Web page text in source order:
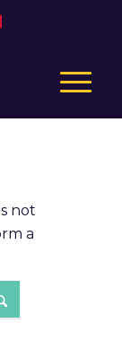
not
a